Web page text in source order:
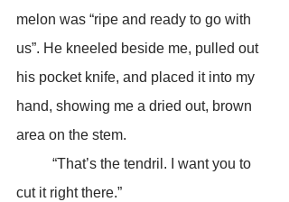
melon was “ripe and ready to go with
us”. He kneeled beside me, pulled out
his pocket knife, and placed it into my
hand, showing me a dried out, brown
area on the stem.
cut it right there.”